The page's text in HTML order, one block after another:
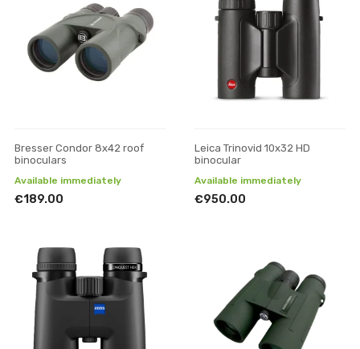
Bresser Condor 8x42 roof
binoculars
Available immediately
€189.00
Leica Trinovid 10x32 HD
binocular
Available immediately
€950.00